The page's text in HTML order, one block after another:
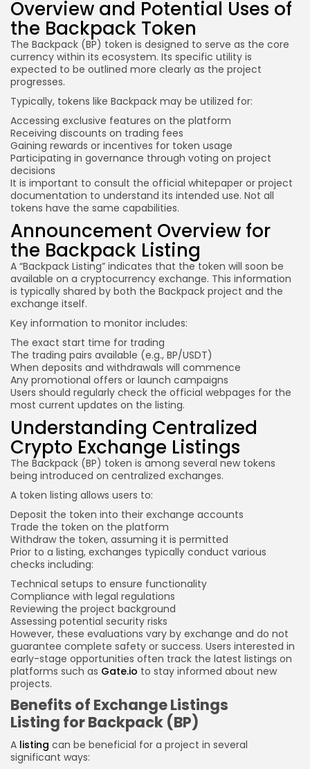
Overview and Potential Uses of
the Backpack Token
The Backpack (BP) token is designed to serve as the core
currency within its ecosystem. Its specific utility is
expected to be outlined more clearly as the project
progresses.
Typically, tokens like Backpack may be utilized for:
Accessing exclusive features on the platform
Receiving discounts on trading fees
Gaining rewards or incentives for token usage
Participating in governance through voting on project
decisions
It is important to consult the official whitepaper or project
documentation to understand its intended use. Not all
tokens have the same capabilities.
Announcement Overview for
the Backpack Listing
A “Backpack Listing” indicates that the token will soon be
available on a cryptocurrency exchange. This information
is typically shared by both the Backpack project and the
exchange itself.
Key information to monitor includes:
The exact start time for trading
The trading pairs available (e.g., BP/USDT)
When deposits and withdrawals will commence
Any promotional offers or launch campaigns
Users should regularly check the official webpages for the
most current updates on the listing.
Understanding Centralized
Crypto Exchange Listings
The Backpack (BP) token is among several new tokens
being introduced on centralized exchanges.
A token listing allows users to:
Deposit the token into their exchange accounts
Trade the token on the platform
Withdraw the token, assuming it is permitted
Prior to a listing, exchanges typically conduct various
checks including:
Technical setups to ensure functionality
Compliance with legal regulations
Reviewing the project background
Assessing potential security risks
However, these evaluations vary by exchange and do not
guarantee complete safety or success. Users interested in
early-stage opportunities often track the latest listings on
platforms such as Gate.io to stay informed about new
projects.
Benefits of Exchange Listings
Listing for Backpack (BP)
A listing can be beneficial for a project in several
significant ways: